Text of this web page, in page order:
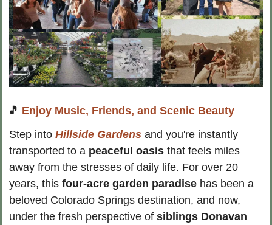
🎵 Enjoy Music, Friends, and Scenic Beauty
Step into Hillside Gardens and you're instantly
transported to a peaceful oasis that feels miles
away from the stresses of daily life. For over 20
years, this four-acre garden paradise has been a
beloved Colorado Springs destination, and now,
under the fresh perspective of siblings Donavan